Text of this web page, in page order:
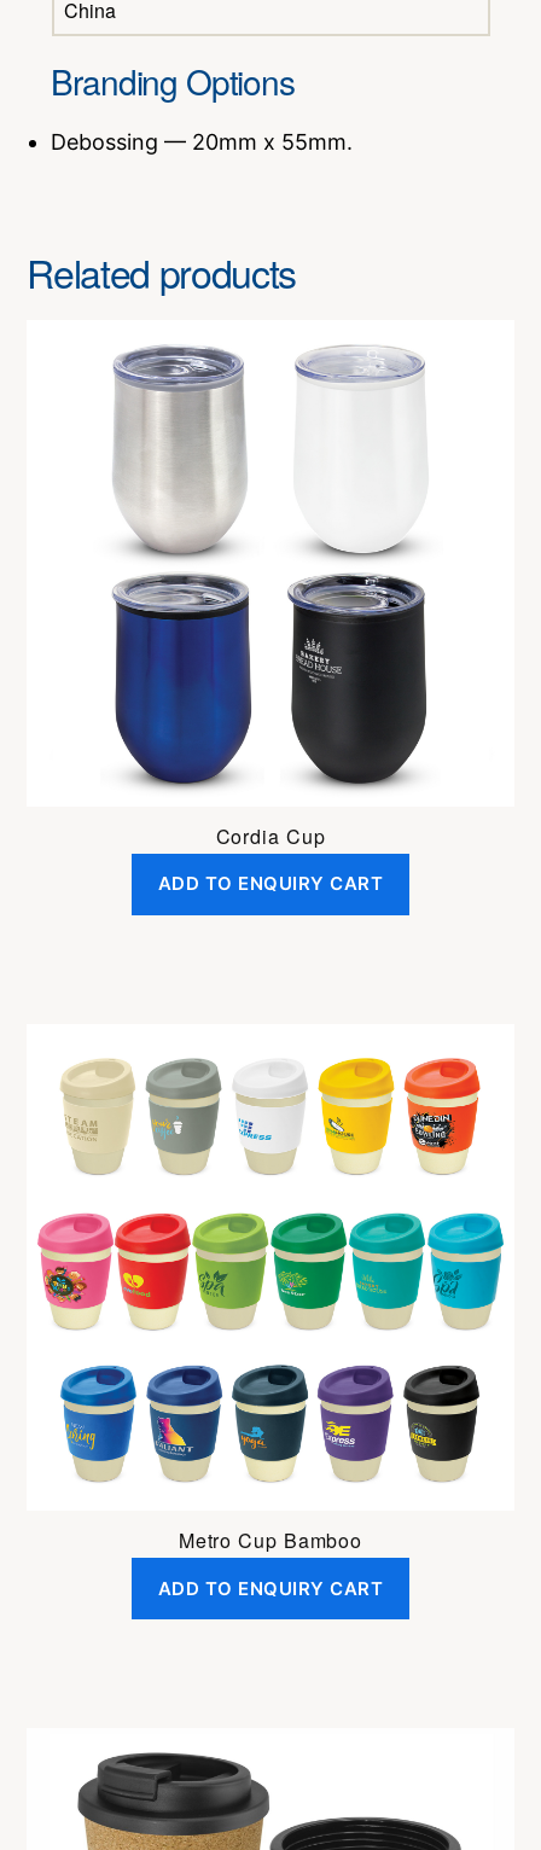
China
Branding Options
Debossing — 20mm x 55mm.
Related products
Cordia Cup
ADD TO ENQUIRY CART
Metro Cup Bamboo
ADD TO ENQUIRY CART